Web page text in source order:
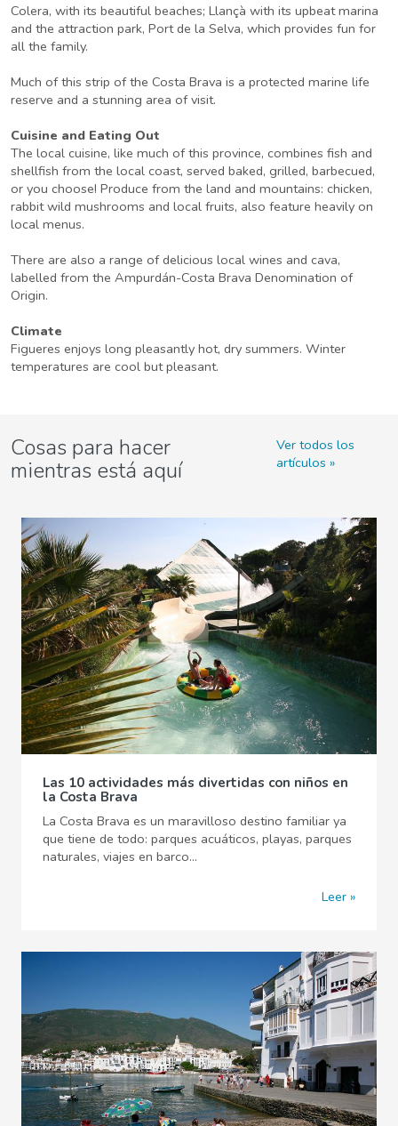
Colera, with its beautiful beaches; Llançà with its upbeat marina
and the attraction park, Port de la Selva, which provides fun for
all the family.
Much of this strip of the Costa Brava is a protected marine life
reserve and a stunning area of visit.
Cuisine and Eating Out
The local cuisine, like much of this province, combines fish and
shellfish from the local coast, served baked, grilled, barbecued,
or you choose! Produce from the land and mountains: chicken,
rabbit wild mushrooms and local fruits, also feature heavily on
local menus.
There are also a range of delicious local wines and cava,
labelled from the Ampurdán-Costa Brava Denomination of
Origin.
Climate
Figueres enjoys long pleasantly hot, dry summers. Winter
temperatures are cool but pleasant.
Cosas para hacer
mientras está aquí
Ver todos los
artículos
Las 10 actividades más divertidas con niños en
la Costa Brava
La Costa Brava es un maravilloso destino familiar ya
que tiene de todo: parques acuáticos, playas, parques
naturales, viajes en barco...
Leer